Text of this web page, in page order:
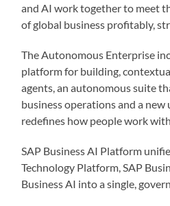
and AI work together to meet
of global business profitably,
The Autonomous Enterprise
platform for building,
agents, an autonomous suite
business operations and a
redefines how people work
SAP Business AI Platform
Technology Platform, SAP
Business AI into a single,